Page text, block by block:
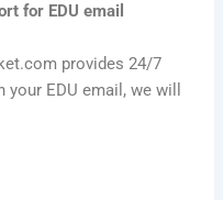
for EDU email
provides 24/7
EDU email, we will